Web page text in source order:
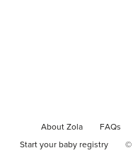
About Zola FAQs
Start your baby registry ©